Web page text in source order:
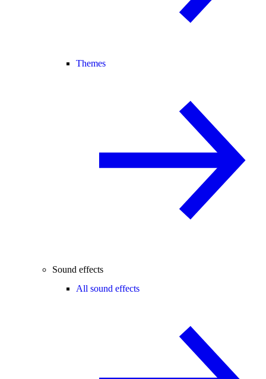
Themes
Sound effects
All sound effects